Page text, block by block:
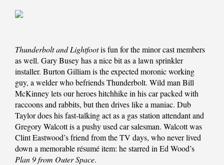
Thunderbolt and Lightfootis fun for the minor cast members
as well. Gary Busey has a nice bit as a lawn sprinkler
installer. Burton Gilliam is the expected moronic working
guy, a welder who befriends Thunderbolt. Wild man Bill
McKinney lets our heroes hitchhike in his car packed with
raccoons and rabbits, but then drives like a maniac. Dub
Taylor does his fast-talking act as a gas station attendant and
Gregory Walcott is a pushy used car salesman. Walcott was
Clint Eastwood’s friend from the TV days, who never lived
down a memorable résumé item: he starred in Ed Wood’s
Plan 9 from Outer Space.